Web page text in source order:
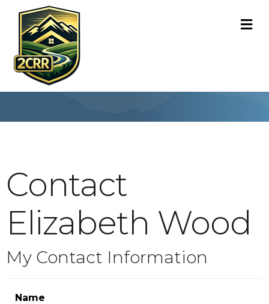
Contact
Elizabeth Wood
My Contact Information
Name